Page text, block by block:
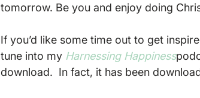
tomorrow. Be you and enjoy doing
If you’d like some time out to get
tune into my Harnessing Happiness
download.  In fact, it has been